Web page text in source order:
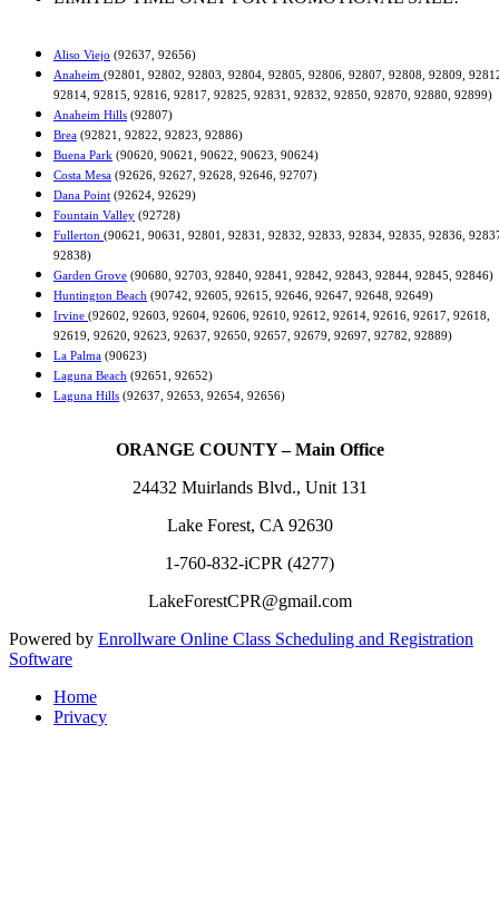
Aliso Viejo (92637, 92656)
Anaheim (92801, 92802, 92803, 92804, 92805, 92806, 92807, 92808, 92809,
92814, 92815, 92816, 92817, 92825, 92831, 92832, 92850, 92870, 92880, 92899)
Anaheim Hills (92807)
Brea (92821, 92822, 92823, 92886)
Buena Park (90620, 90621, 90622, 90623, 90624)
Costa Mesa (92626, 92627, 92628, 92646, 92707)
Dana Point (92624, 92629)
Fountain Valley (92728)
Fullerton (90621, 90631, 92801, 92831, 92832, 92833, 92834, 92835, 92836,
92838)
Garden Grove (90680, 92703, 92840, 92841, 92842, 92843, 92844, 92845, 92846)
Huntington Beach (90742, 92605, 92615, 92646, 92647, 92648, 92649)
Irvine (92602, 92603, 92604, 92606, 92610, 92612, 92614, 92616, 92617, 92618,
92619, 92620, 92623, 92637, 92650, 92657, 92679, 92697, 92782, 92889)
La Palma (90623)
Laguna Beach (92651, 92652)
Laguna Hills (92637, 92653, 92654, 92656)
ORANGE COUNTY – Main Office
24432 Muirlands Blvd., Unit 131
Lake Forest, CA 92630
1-760-832-iCPR (4277)
LakeForestCPR@gmail.com
Powered by Enrollware Online Class Scheduling and Registration
Software
Home
Privacy